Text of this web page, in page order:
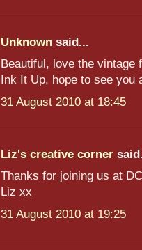
Unknown said...
Beautiful, love the
Ink It Up, hope to see you
31 August 2010 at 18:45
Liz's creative corner
Thanks for joining us at
Liz xx
31 August 2010 at 19:25